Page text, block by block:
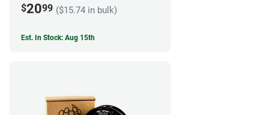
$2099 ($15.74 in bulk)
Est. In Stock: Aug 15th